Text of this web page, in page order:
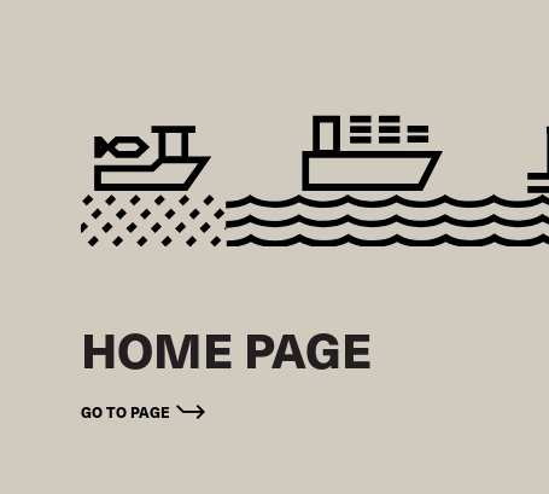
HOME PAGE
GO TO PAGE